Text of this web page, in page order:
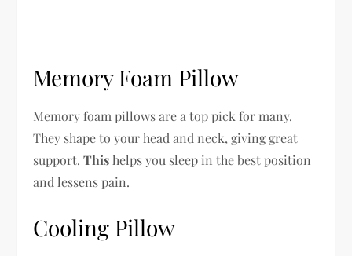
Memory Foam Pillow
Memory foam pillows are a top pick for many.
They shape to your head and neck, giving great
support.Thishelps you sleep in the best position
and lessens pain.
Cooling Pillow